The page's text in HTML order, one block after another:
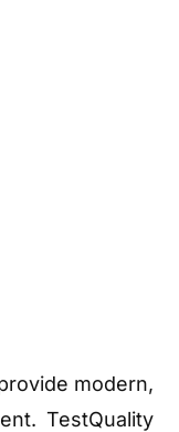
modern,
TestQuality